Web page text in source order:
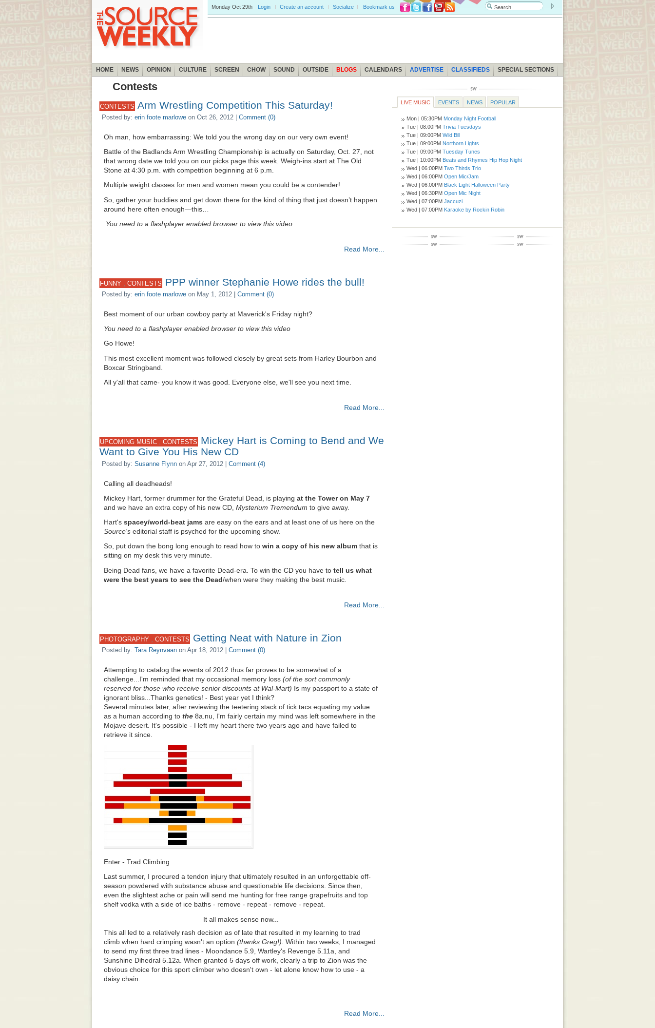
Monday Oct 29th Login Create an account Socialize Bookmark us
HOME NEWS OPINION CULTURE SCREEN CHOW SOUND OUTSIDE BLOGS CALENDARS ADVERTISE CLASSIFIEDS SPECIAL SECTIONS
Contests
CONTESTS Arm Wrestling Competition This Saturday!
Posted by: erin foote marlowe on Oct 26, 2012 | Comment (0)
Oh man, how embarrassing: We told you the wrong day on our very own event!
Battle of the Badlands Arm Wrestling Championship is actually on Saturday, Oct. 27, not
that wrong date we told you on our picks page this week. Weigh-ins start at The Old
Stone at 4:30 p.m. with competition beginning at 6 p.m.
Multiple weight classes for men and women mean you could be a contender!
So, gather your buddies and get down there for the kind of thing that just doesn’t happen
around here often enough—this…
You need to a flashplayer enabled browser to view this video
Read More...
FUNNY CONTESTS PPP winner Stephanie Howe rides the bull!
Posted by: erin foote marlowe on May 1, 2012 | Comment (0)
Best moment of our urban cowboy party at Maverick's Friday night?
You need to a flashplayer enabled browser to view this video
Go Howe!
This most excellent moment was followed closely by great sets from Harley Bourbon and
Boxcar Stringband.
All y'all that came- you know it was good. Everyone else, we'll see you next time.
Read More...
UPCOMING MUSIC CONTESTS
Mickey Hart is Coming to Bend and We
Want to Give You His New CD
Posted by: Susanne Flynn on Apr 27, 2012 | Comment (4)
Calling all deadheads!
Mickey Hart, former drummer for the Grateful Dead, is playing at the Tower on May 7
and we have an extra copy of his new CD, Mysterium Tremendum to give away.
Hart's spacey/world-beat jams are easy on the ears and at least one of us here on the
Source's editorial staff is psyched for the upcoming show.
So, put down the bong long enough to read how to win a copy of his new album that is
sitting on my desk this very minute.
Being Dead fans, we have a favorite Dead-era. To win the CD you have to tell us what
were the best years to see the Dead/when were they making the best music.
Read More...
PHOTOGRAPHY CONTESTS Getting Neat with Nature in Zion
Posted by: Tara Reynvaan on Apr 18, 2012 | Comment (0)
Attempting to catalog the events of 2012 thus far proves to be somewhat of a
challenge...I'm reminded that my occasional memory loss (of the sort commonly
reserved for those who receive senior discounts at Wal-Mart) Is my passport to a state of
ignorant bliss...Thanks genetics! - Best year yet I think?
Several minutes later, after reviewing the teetering stack of tick tacs equating my value
as a human according to the 8a.nu, I'm fairly certain my mind was left somewhere in the
Mojave desert. It's possible - I left my heart there two years ago and have failed to
retrieve it since.
Enter - Trad Climbing
Last summer, I procured a tendon injury that ultimately resulted in an unforgettable off-
season powdered with substance abuse and questionable life decisions. Since then,
even the slightest ache or pain will send me hunting for free range grapefruits and top
shelf vodka with a side of ice baths - remove - repeat - remove - repeat.
It all makes sense now...
This all led to a relatively rash decision as of late that resulted in my learning to trad
climb when hard crimping wasn't an option (thanks Greg!) . Within two weeks, I managed
to send my first three trad lines - Moondance 5.9, Wartley's Revenge 5.11a, and
Sunshine Dihedral 5.12a. When granted 5 days off work, clearly a trip to Zion was the
obvious choice for this sport climber who doesn't own - let alone know how to use - a
daisy chain.
Read More...
LIVE MUSIC EVENTS NEWS POPULAR
Mon | 05:30PM Monday Night Football
Tue | 08:00PM Trivia Tuesdays
Tue | 09:00PM Wild Bill
Tue | 09:00PM Northorn Lights
Tue | 09:00PM Tuesday Tunes
Tue | 10:00PM Beats and Rhymes Hip Hop Night
Wed | 06:00PM Two Thirds Trio
Wed | 06:00PM Open Mic/Jam
Wed | 06:00PM Black Light Halloween Party
Wed | 06:30PM Open Mic Night
Wed | 07:00PM Jaccuzi
Wed | 07:00PM Karaoke by Rockin Robin